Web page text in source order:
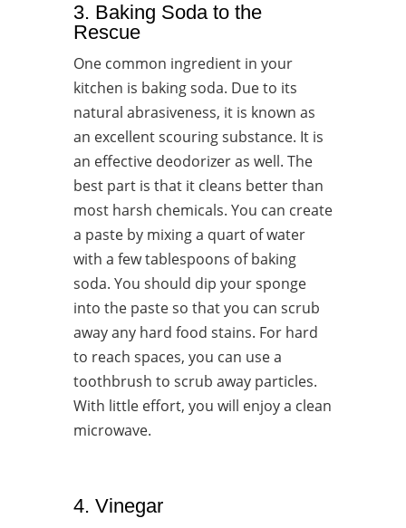
3. Baking Soda to the
Rescue
One common ingredient in your
kitchen is baking soda. Due to its
natural abrasiveness, it is known as
an excellent scouring substance. It is
an effective deodorizer as well. The
best part is that it cleans better than
most harsh chemicals. You can create
a paste by mixing a quart of water
with a few tablespoons of baking
soda. You should dip your sponge
into the paste so that you can scrub
away any hard food stains. For hard
to reach spaces, you can use a
toothbrush to scrub away particles.
With little effort, you will enjoy a clean
microwave.
4. Vinegar